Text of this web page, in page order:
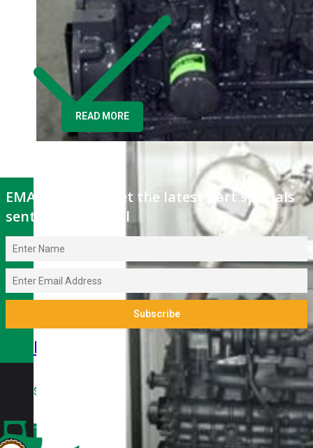
fits Kubota
Tractor B9200
Kubota
V3800TDIR-AG
Rebuilt Engine:
Tractor
$
READ MORE
EMAIL OFFERS: Get the latest part specials
sent to your email